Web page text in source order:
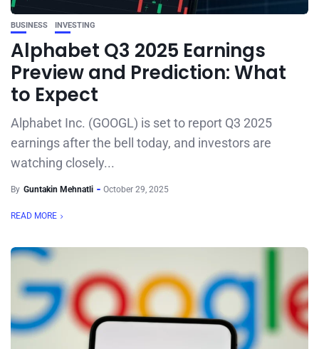
BUSINESS INVESTING
Alphabet Q3 2025 Earnings
Preview and Prediction: What
to Expect
Alphabet Inc. (GOOGL) is set to report Q3 2025
earnings after the bell today, and investors are
watching closely...
By Guntakin Mehnatli October 29, 2025
READ MORE